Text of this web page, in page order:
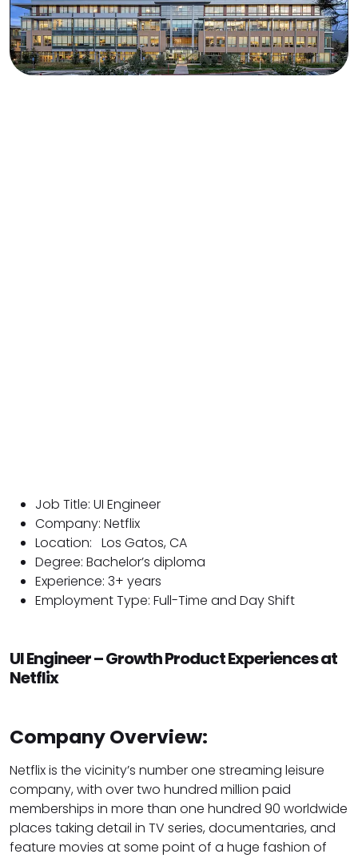
Job Title: UI Engineer
Company: Netflix
Location: Los Gatos, CA
Degree: Bachelor’s diploma
Experience: 3+ years
Employment Type: Full-Time and Day Shift
UI Engineer – Growth Product Experiences at
Netflix
Company Overview:
Netflix is the vicinity’s number one streaming leisure
company, with over two hundred million paid
memberships in more than one hundred 90 worldwide
places taking detail in TV series, documentaries, and
feature movies at some point of a huge fashion of